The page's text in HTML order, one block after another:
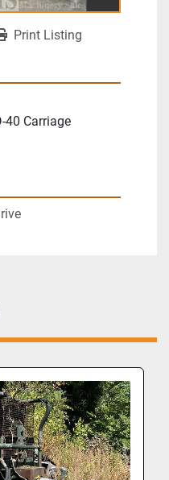
Print Listing
40 Carriage